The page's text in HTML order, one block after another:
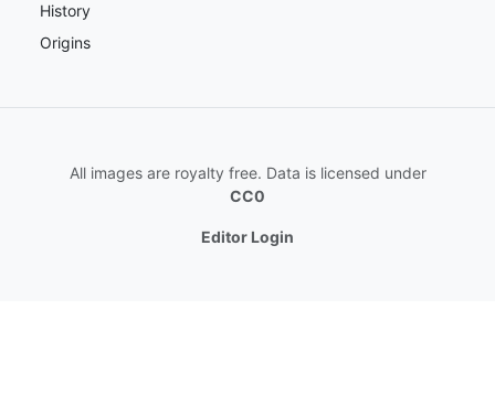
History
Origins
All images are royalty free. Data is licensed under
CC0
Editor Login